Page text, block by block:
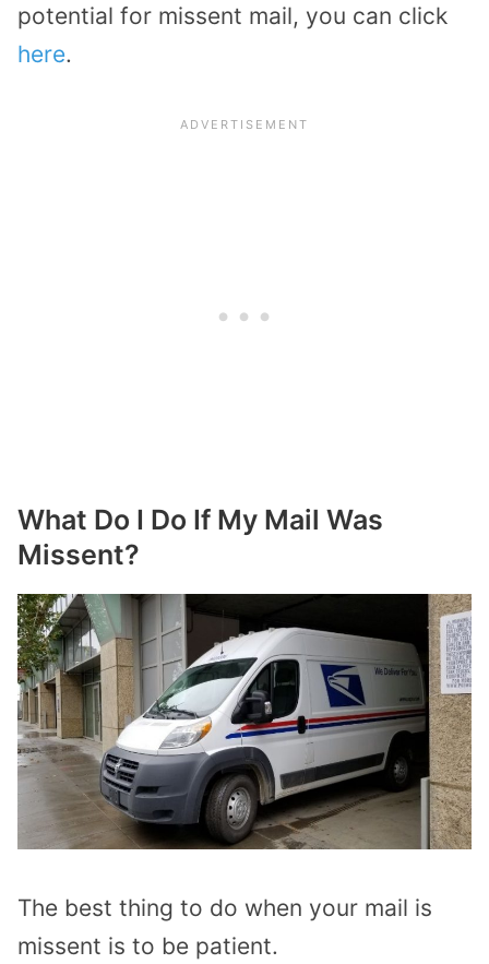
potential for missent mail, you can click
here.
What Do I Do If My Mail Was
Missent?
The best thing to do when your mail is
missent is to be patient.